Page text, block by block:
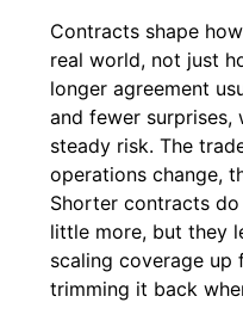
Contracts shape
real world, not just
longer agreement
and fewer surprises,
steady risk. The
operations change,
Shorter contracts
little more, but they
scaling coverage up
trimming it back